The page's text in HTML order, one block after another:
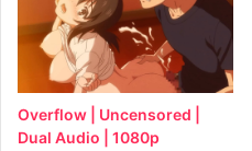
Overflow | Uncensored |
Dual Audio | 1080p